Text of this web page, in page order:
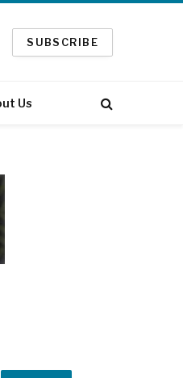
SUBSCRIBE
Us